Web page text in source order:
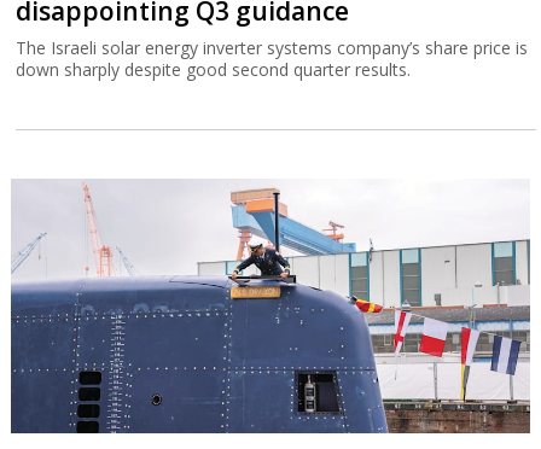
disappointing Q3 guidance
The Israeli solar energy inverter systems company’s share price is
down sharply despite good second quarter results.